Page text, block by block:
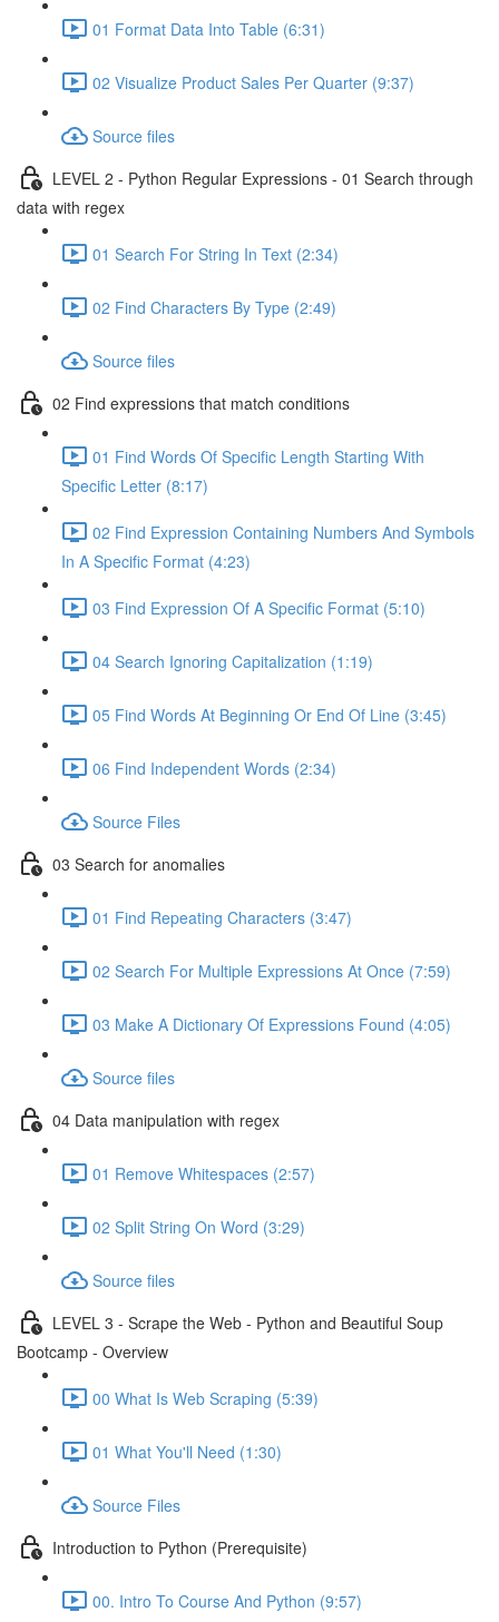
01 Format Data Into Table (6:31)
02 Visualize Product Sales Per Quarter (9:37)
Source files
LEVEL 2 - Python Regular Expressions - 01 Search through
data with regex
01 Search For String In Text (2:34)
02 Find Characters By Type (2:49)
Source files
02 Find expressions that match conditions
01 Find Words Of Specific Length Starting With
Specific Letter (8:17)
02 Find Expression Containing Numbers And Symbols
In A Specific Format (4:23)
03 Find Expression Of A Specific Format (5:10)
04 Search Ignoring Capitalization (1:19)
05 Find Words At Beginning Or End Of Line (3:45)
06 Find Independent Words (2:34)
Source Files
03 Search for anomalies
01 Find Repeating Characters (3:47)
02 Search For Multiple Expressions At Once (7:59)
03 Make A Dictionary Of Expressions Found (4:05)
Source files
04 Data manipulation with regex
01 Remove Whitespaces (2:57)
02 Split String On Word (3:29)
Source files
LEVEL 3 - Scrape the Web - Python and Beautiful Soup
Bootcamp - Overview
00 What Is Web Scraping (5:39)
01 What You'll Need (1:30)
Source Files
Introduction to Python (Prerequisite)
00. Intro To Course And Python (9:57)